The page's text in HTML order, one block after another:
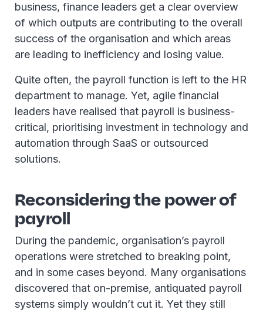
business, finance leaders get a clear overview
of which outputs are contributing to the overall
success of the organisation and which areas
are leading to inefficiency and losing value.
Quite often, the payroll function is left to the HR
department to manage. Yet, agile financial
leaders have realised that payroll is business-
critical, prioritising investment in technology and
automation through SaaS or outsourced
solutions.
Reconsidering the power of
payroll
During the pandemic, organisation’s payroll
operations were stretched to breaking point,
and in some cases beyond. Many organisations
discovered that on-premise, antiquated payroll
systems simply wouldn’t cut it. Yet they still